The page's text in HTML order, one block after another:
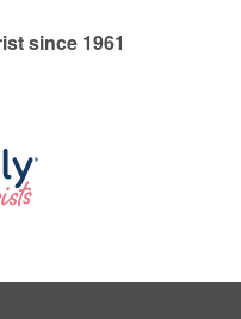
since 1961